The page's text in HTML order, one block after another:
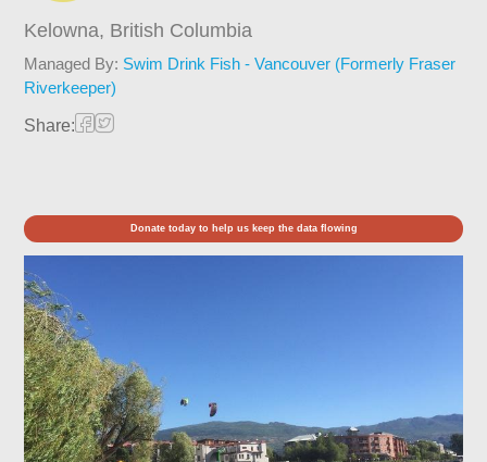
Kelowna, British Columbia
Managed By: Swim Drink Fish - Vancouver (Formerly Fraser
Riverkeeper)
Share:
Donate today to help us keep the data flowing